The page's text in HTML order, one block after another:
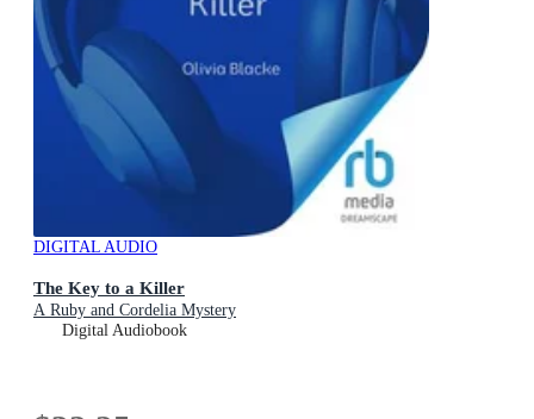
DIGITAL AUDIO
The Key to a Killer
A Ruby and Cordelia Mystery
Digital Audiobook